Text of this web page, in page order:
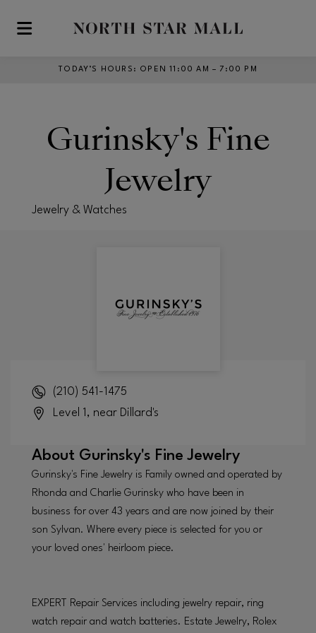
Skip to main content
TODAY’S HOURS : OPEN 11:00 AM – 7:00 PM
Gurinsky's Fine
Jewelry
Jewelry & Watches
(210) 541-1475
Level 1, near Dillard's
About Gurinsky's Fine Jewelry
Gurinsky's Fine Jewelry is Family owned and operated by
Rhonda and Charlie Gurinsky who have been in
business for over 43 years and are now joined by their
son Sylvan. Where every piece is selected for you or
your loved ones' heirloom piece.
EXPERT Repair Services including jewelry repair, ring
watch repair and watch batteries. Estate Jewelry, Rolex